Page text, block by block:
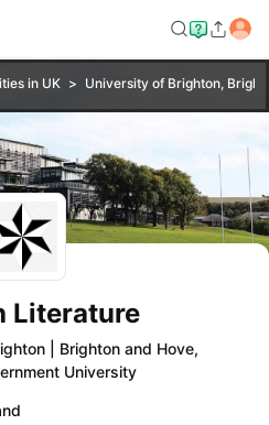
in UK University of Brighton,
Literature
Brighton and Hove,
University